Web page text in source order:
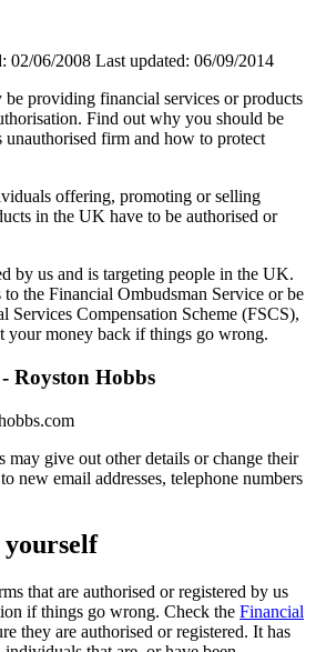
02/06/2008 Last updated: 06/09/2014
providing financial services or products
Find out why you should be
firm and how to protect
offering, promoting or selling
in the UK have to be authorised or
by us and is targeting people in the UK.
the Financial Ombudsman Service or be
Services Compensation Scheme (FSCS),
your money back if things go wrong.
Royston Hobbs
may give out other details or change their
new email addresses, telephone numbers
that are authorised or registered by us
if things go wrong. Check the Financial
they are authorised or registered. It has